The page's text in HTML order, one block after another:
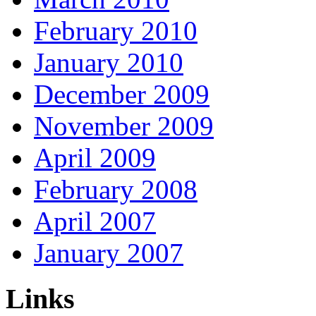
February 2010
January 2010
December 2009
November 2009
April 2009
February 2008
April 2007
January 2007
Links